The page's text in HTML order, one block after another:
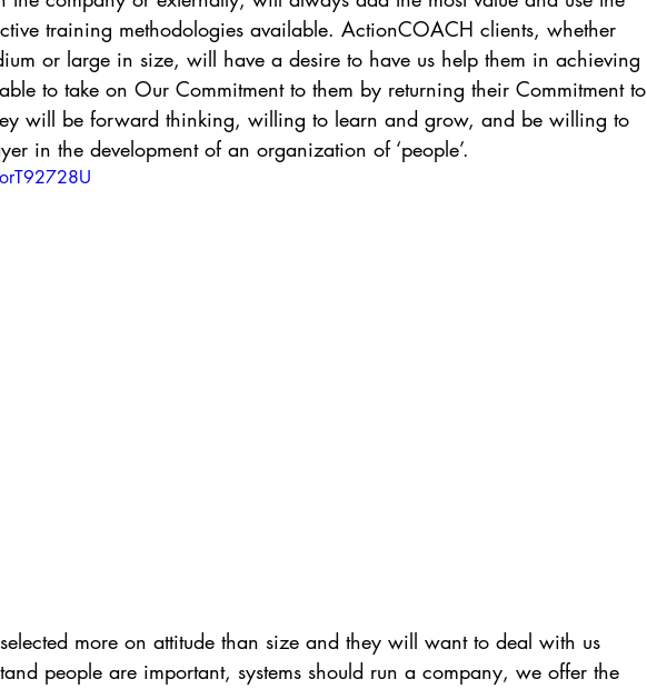
training methodologies available. ActionCOACH clients, whether
or large in size, will have a desire to have us help them in achieving
to take on Our Commitment to them by returning their Commitment to
will be forward thinking, willing to learn and grow, and be willing to
in the development of an organization of ‘people’.
more on attitude than size and they will want to deal with us
people are important, systems should run a company, we offer the